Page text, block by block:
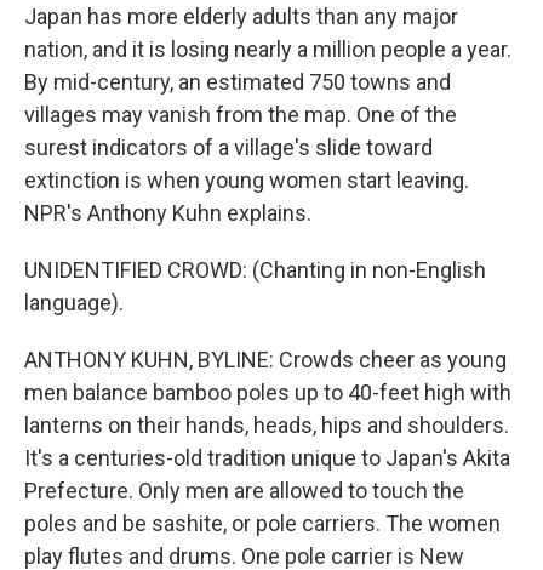
Japan has more elderly adults than any major
nation, and it is losing nearly a million people a year.
By mid-century, an estimated 750 towns and
villages may vanish from the map. One of the
surest indicators of a village's slide toward
extinction is when young women start leaving.
NPR's Anthony Kuhn explains.
UNIDENTIFIED CROWD: (Chanting in non-English
language).
ANTHONY KUHN, BYLINE: Crowds cheer as young
men balance bamboo poles up to 40-feet high with
lanterns on their hands, heads, hips and shoulders.
It's a centuries-old tradition unique to Japan's Akita
Prefecture. Only men are allowed to touch the
poles and be sashite, or pole carriers. The women
play flutes and drums. One pole carrier is New